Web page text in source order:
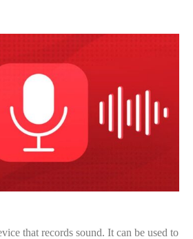
that records sound. It can be used to